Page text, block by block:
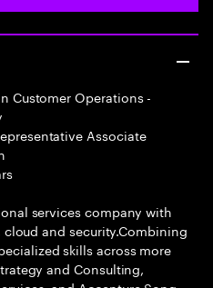
Customer Operations -
Associate
services company with
and security.Combining
skills across more
and Consulting,